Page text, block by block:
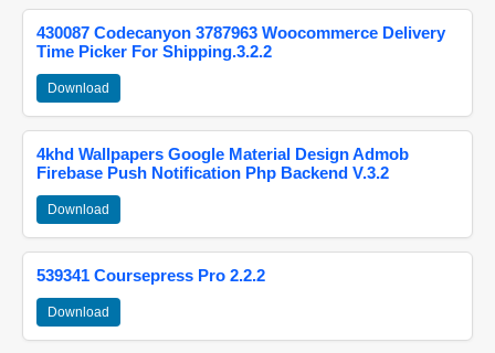
430087 Codecanyon 3787963 Woocommerce Delivery
Time Picker For Shipping.3.2.2
Download
4khd Wallpapers Google Material Design Admob
Firebase Push Notification Php Backend V.3.2
Download
539341 Coursepress Pro 2.2.2
Download